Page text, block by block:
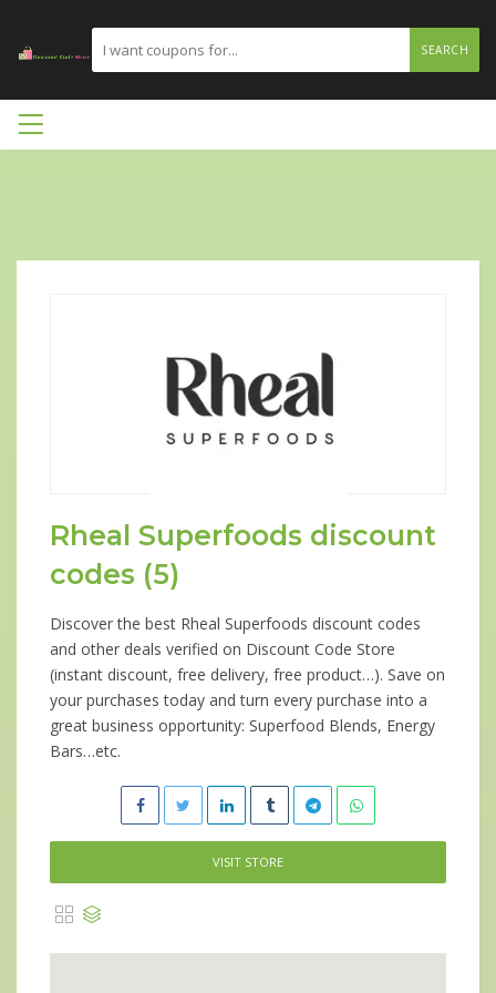
SEARCH
Rheal Superfoods discount
codes (5)
Discover the best Rheal Superfoods discount codes
and other deals verified on Discount Code Store
(instant discount, free delivery, free product…). Save on
your purchases today and turn every purchase into a
great business opportunity: Superfood Blends, Energy
Bars…etc.
VISIT STORE